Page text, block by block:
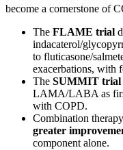
become a cornerstone of
The FLAME trial
indacaterol/
to fluticasone/
exacerbations, with
The SUMMIT trial
LAMA/LABA as
with COPD.
Combination
greater
component alone.